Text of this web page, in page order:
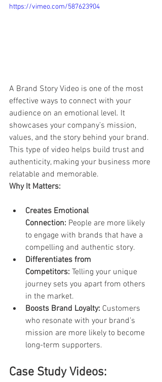
https://vimeo.com/587623904
A Brand Story Video is one of the most
effective ways to connect with your
audience on an emotional level. It
showcases your company’s mission,
values, and the story behind your brand.
This type of video helps build trust and
authenticity, making your business more
relatable and memorable.
Why It Matters:
Creates Emotional
Connection: People are more likely
to engage with brands that have a
compelling and authentic story.
Differentiates from
Competitors: Telling your unique
journey sets you apart from others
in the market.
Boosts Brand Loyalty: Customers
who resonate with your brand’s
mission are more likely to become
long-term supporters.
Case Study Videos: